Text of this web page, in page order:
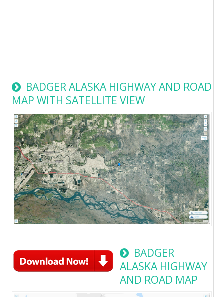
BADGER ALASKA HIGHWAY AND ROAD
MAP WITH SATELLITE VIEW
BADGER
ALASKA HIGHWAY
AND ROAD MAP